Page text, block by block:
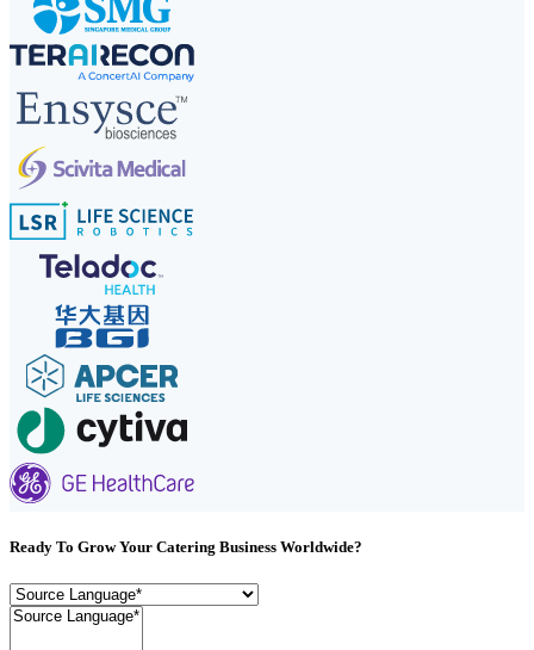
Ready To Grow Your Catering Business Worldwide?